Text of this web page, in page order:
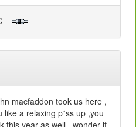
-
macfaddon took us here ,
a relaxing p*ss up ,you